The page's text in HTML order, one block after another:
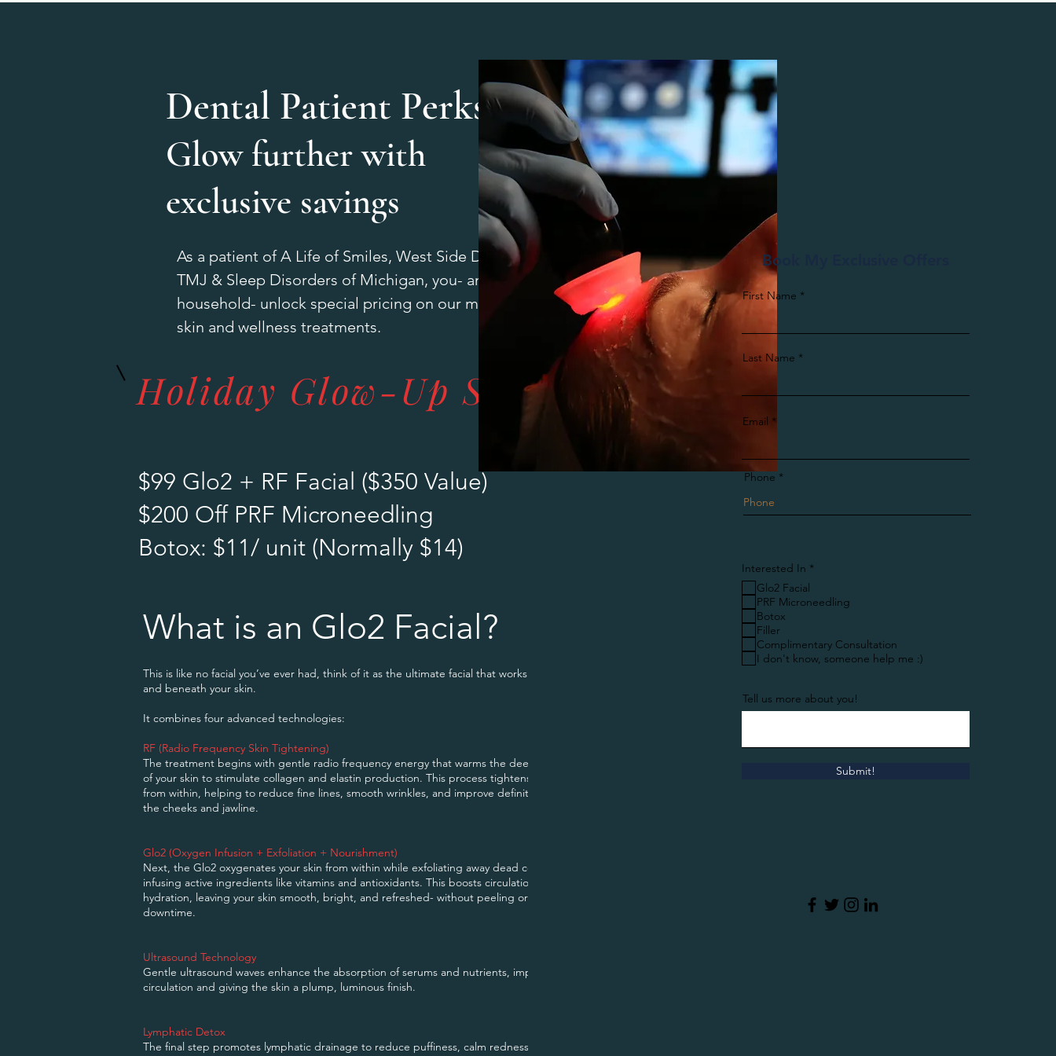
Dental Patient Perks:
Glow further with
exclusive savings
As a patient of A Life of Smiles, West Side Dental, or
TMJ & Sleep Disorders of Michigan, you- and your
household- unlock special pricing on our most-loved
skin and wellness treatments.
Holiday Glow-Up Specials
$99 Glo2 + RF Facial ($350 Value)
$200 Off PRF Microneedling
Botox: $11/ unit (Normally $14)
What is an Glo2 Facial?
This is like no facial you’ve ever had, think of it as the ultimate facial that works both on
and beneath your skin.
It combines four advanced technologies:
RF (Radio Frequency Skin Tightening)
The treatment begins with gentle radio frequency energy that warms the deeper layers
of your skin to stimulate collagen and elastin production. This process tightens and firms
from within, helping to reduce fine lines, smooth wrinkles, and improve definition around
the cheeks and jawline.
Glo2 (Oxygen Infusion + Exfoliation + Nourishment)
Next, the Glo2 oxygenates your skin from within while exfoliating away dead cells and
infusing active ingredients like vitamins and antioxidants. This boosts circulation and
hydration, leaving your skin smooth, bright, and refreshed- without peeling or
downtime.
Ultrasound Technology
Gentle ultrasound waves enhance the absorption of serums and nutrients, improving
circulation and giving the skin a plump, luminous finish.
Lymphatic Detox
The final step promotes lymphatic drainage to reduce puffiness, calm redness, and clear
Book My Exclusive Offers
First Name
Last Name
Email
Phone
Interested In *
u
d
Glo2 Facial
PRF Microneedling
Botox
Filler
Complimentary Consultation
I don't know, someone help me :)
Tell us more about you!
Submit!